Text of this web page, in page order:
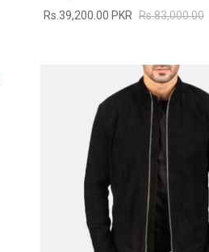
Rs.39,200.00 PKR Rs.83,000.00